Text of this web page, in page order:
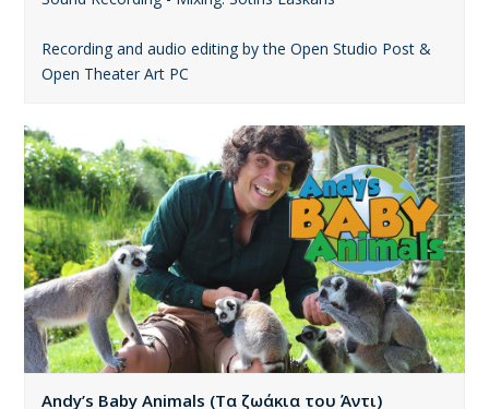
Recording and audio editing by the Open Studio Post &
Open Theater Art PC
Andy’s Baby Animals (Τα ζωάκια του Άντι)